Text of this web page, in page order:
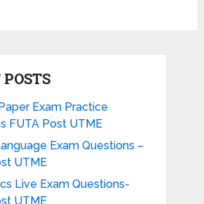
Exam Practice
FUTA Post UTME
Exam Questions –
UTME
Live Exam Questions-
UTME